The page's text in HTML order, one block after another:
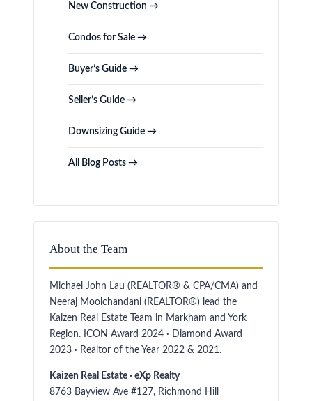
New Construction →
Condos for Sale →
Buyer’s Guide →
Seller’s Guide →
Downsizing Guide →
All Blog Posts →
About the Team
Michael John Lau (REALTOR® & CPA/CMA) and
Neeraj Moolchandani (REALTOR®) lead the
Kaizen Real Estate Team in Markham and York
Region. ICON Award 2024 · Diamond Award
2023 · Realtor of the Year 2022 & 2021.
Kaizen Real Estate · eXp Realty
8763 Bayview Ave #127, Richmond Hill